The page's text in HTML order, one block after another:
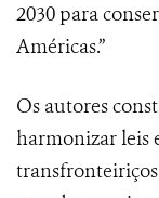
2030 para
Américas.”
Os autores
harmonizar leis